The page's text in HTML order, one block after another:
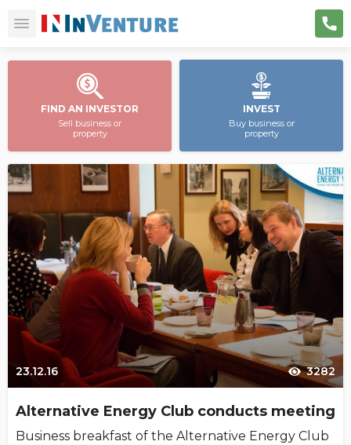
FIND AN INVESTOR
Sell business or
property
INVEST
Buy business or
property
23.12.16 3282
Alternative Energy Club conducts meeting
Business breakfast of the Alternative Energy Club